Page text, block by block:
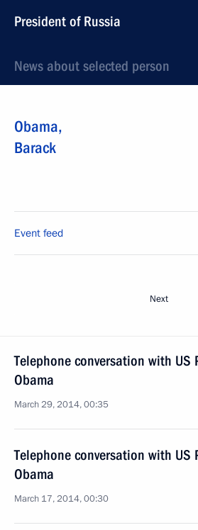
President of Russia
News about selected person
Obama,
Barack
Event feed
Next
Telephone conversation with US
Obama
March 29, 2014, 00:35
Telephone conversation with US
Obama
March 17, 2014, 00:30